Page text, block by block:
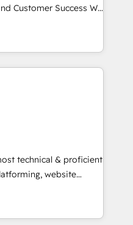
Success We
growth for companies
marketing, sales,
utilizing RevOps
largest HubSpot
executed over a
integrates analysis,
Leveraging
focus on
converting leads.
technical & proficient
website
in multi-hub
& enterprise